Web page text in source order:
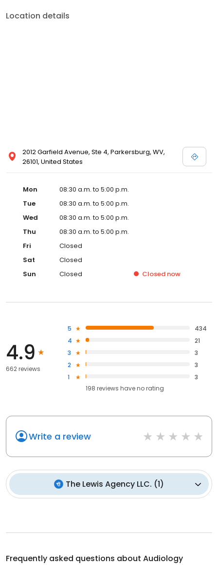
Location details
2012 Garfield Avenue, Ste 4, Parkersburg, WV,
26101, United States
Mon
08:30 a.m. to 5:00 p.m.
Tue
08:30 a.m. to 5:00 p.m.
Wed
08:30 a.m. to 5:00 p.m.
Thu
08:30 a.m. to 5:00 p.m.
Fri
Closed
Sat
Closed
Sun
Closed Closed now
4.9
662 reviews
5
434
4
21
3
3
2
3
1
3
198 reviews haveno rating
Write a review
The Lewis Agency LLC. (1)
Frequently asked questions about Audiology